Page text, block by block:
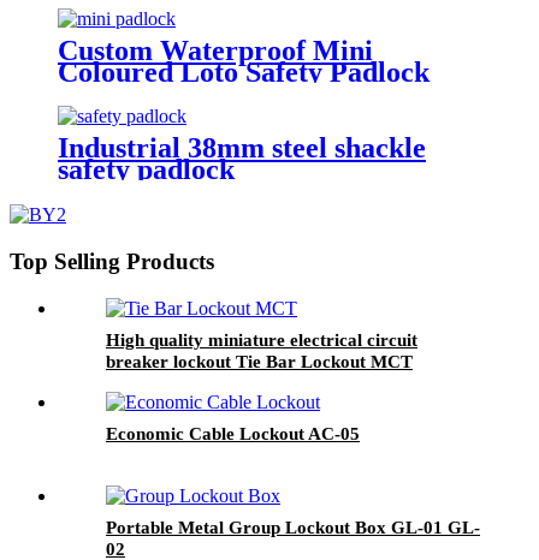
Custom Waterproof Mini
Coloured Loto Safety Padlock
P25SD4-KD, P25PD4-KD
Industrial 38mm steel shackle
safety padlock
Top Selling Products
High quality miniature electrical circuit
breaker lockout Tie Bar Lockout MCT
Economic Cable Lockout AC-05
Portable Metal Group Lockout Box GL-01 GL-
02